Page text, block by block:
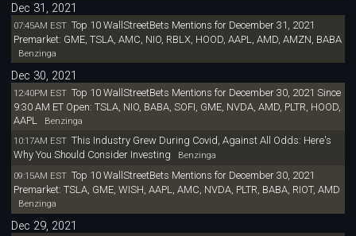
Dec 31, 2021
07:45AM EST Top 10 WallStreetBets Mentions for December 31, 2021
Premarket: GME, TSLA, AMC, NIO, RBLX, HOOD, AAPL, AMD, AMZN, BABA
Benzinga
Dec 30, 2021
12:40PM EST Top 10 WallStreetBets Mentions for December 30, 2021 Since
9:30 AM ET Open: TSLA, NIO, BABA, SOFI, GME, NVDA, AMD, PLTR, HOOD,
AAPL
Benzinga
10:17AM EST This Industry Grew During Covid, Against All Odds: Here's
Why You Should Consider Investing Benzinga
09:15AM EST Top 10 WallStreetBets Mentions for December 30, 2021
Premarket: TSLA, GME, WISH, AAPL, AMC, NVDA, PLTR, BABA, RIOT, AMD
Benzinga
Dec 29, 2021